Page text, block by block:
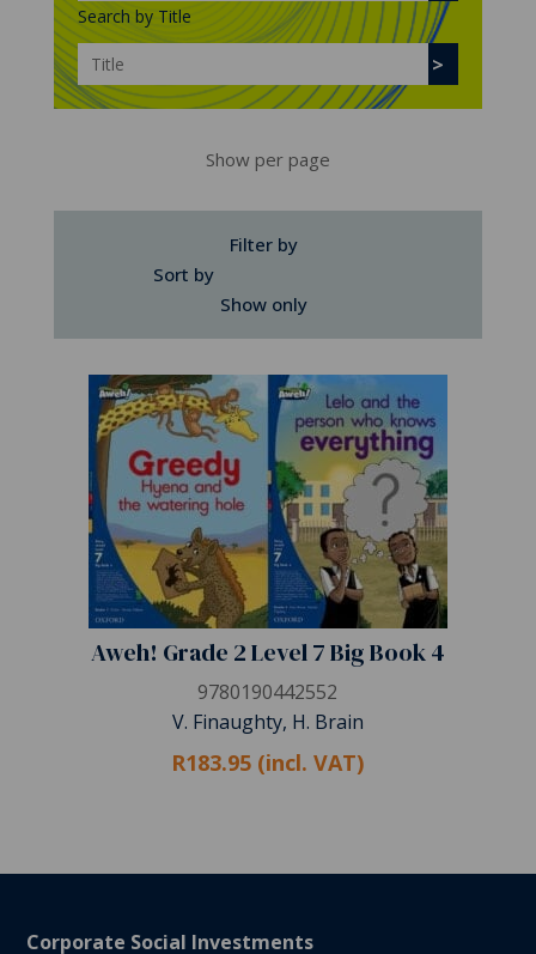
Search by Title
Show per page
Filter by
Sort by
Show only
Aweh! Grade 2 Level 7 Big Book 4
9780190442552
V. Finaughty, H. Brain
R183.95 (incl. VAT)
Corporate Social Investments